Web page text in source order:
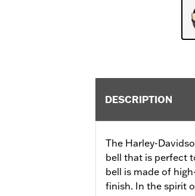
DESCRIPTION
The Harley-
bell that is perfect
bell is made of
finish. In the spirit